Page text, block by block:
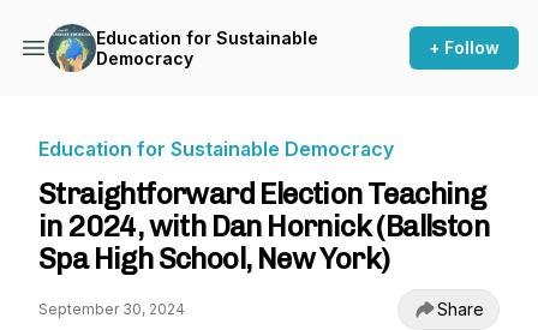
Education for Sustainable
Democracy
+ Follow
Education for Sustainable Democracy
Straightforward Election Teaching
in 2024, with Dan Hornick (Ballston
Spa High School, New York)
September 30, 2024 Share